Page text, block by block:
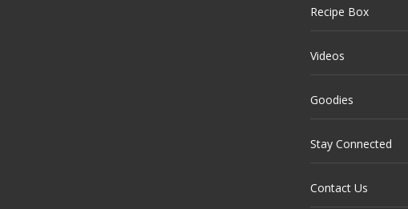
Recipe Box
Videos
Goodies
Stay Connected
Contact Us